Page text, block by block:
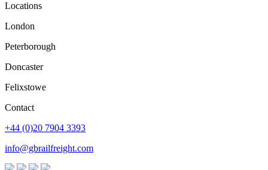
Locations
London
Peterborough
Doncaster
Felixstowe
Contact
+44 (0)20 7904 3393
info@gbrailfreight.com